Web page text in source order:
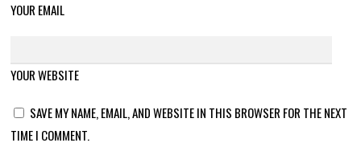
YOUR EMAIL
YOUR WEBSITE
SAVE MY NAME, EMAIL, AND WEBSITE IN THIS BROWSER FOR THE NEXT
TIME I COMMENT.